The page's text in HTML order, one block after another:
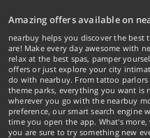
Amazing offers available on
nearbuy helps you discover the best
are! Make every day awesome with
relax at the best spas, pamper
offers or just explore your city
do with nearbuy. From tattoo
theme parks, everything you want is
wherever you go with the nearbuy
preference, our smart search engine
time you open the app. What's
you are sure to try something new